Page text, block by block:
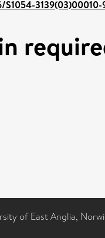
S1054-3139(03)00010-
of East Anglia,